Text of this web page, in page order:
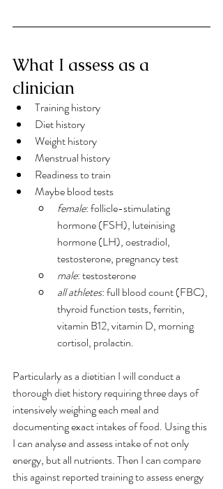
What I assess as a
clinician
Training history
Diet history
Weight history
Menstrual history
Readiness to train
Maybe blood tests
female: follicle-stimulating
hormone (FSH), luteinising
hormone (LH), oestradiol,
testosterone, pregnancy test
male: testosterone
all athletes: full blood count (FBC),
thyroid function tests, ferritin,
vitamin B12, vitamin D, morning
cortisol, prolactin.
Particularly as a dietitian I will conduct a
thorough diet history requiring three days of
intensively weighing each meal and
documenting exact intakes of food. Using this
I can analyse and assess intake of not only
energy, but all nutrients. Then I can compare
this against reported training to assess energy